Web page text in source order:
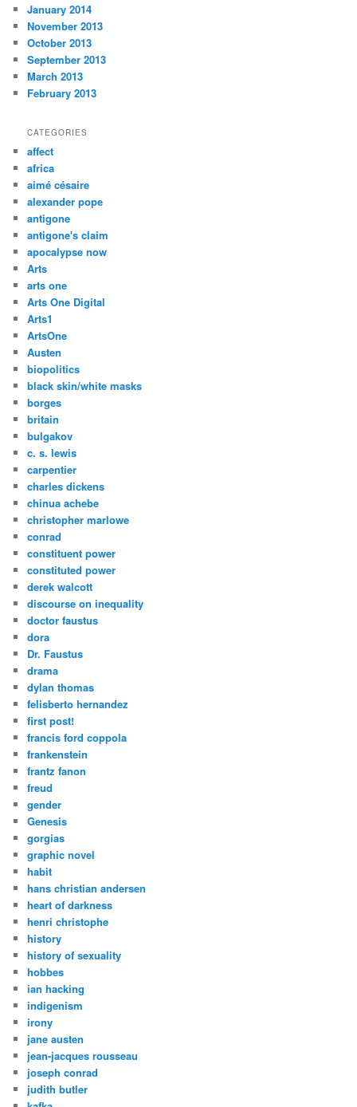
January 2014
November 2013
October 2013
September 2013
March 2013
February 2013
CATEGORIES
affect
africa
aimé césaire
alexander pope
antigone
antigone's claim
apocalypse now
Arts
arts one
Arts One Digital
Arts1
ArtsOne
Austen
biopolitics
black skin/white masks
borges
britain
bulgakov
c. s. lewis
carpentier
charles dickens
chinua achebe
christopher marlowe
conrad
constituent power
constituted power
derek walcott
discourse on inequality
doctor faustus
dora
Dr. Faustus
drama
dylan thomas
felisberto hernandez
first post!
francis ford coppola
frankenstein
frantz fanon
freud
gender
Genesis
gorgias
graphic novel
habit
hans christian andersen
heart of darkness
henri christophe
history
history of sexuality
hobbes
ian hacking
indigenism
irony
jane austen
jean-jacques rousseau
joseph conrad
judith butler